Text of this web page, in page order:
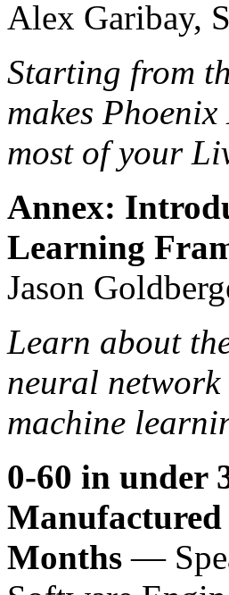
Alex Garibay,
Starting from
makes
most of your
Annex:
Learning
Jason
Learn about
neural
machine
0-60 in under
Months —